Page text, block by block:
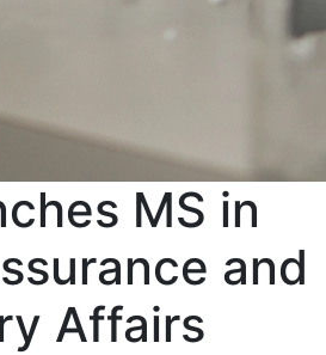
MS in
and
Affairs